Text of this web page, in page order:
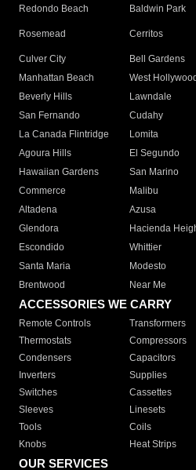
Redondo Beach
Baldwin Park
Rosemead Cerritos
Culver City
Bell Gardens
Manhattan Beach
West Hollywood
Beverly Hills
Lawndale
San Fernando
Cudahy
La Canada Flintridge
Lomita
Agoura Hills
El Segundo
Hawaiian Gardens
San Marino
Commerce
Malibu
Altadena
Azusa
Glendora
Hacienda
Escondido
Whittier
Santa Maria
Modesto
Brentwood
Near Me
ACCESSORIES WE CARRY
Remote Controls Transformers
Thermostats
Compressors
Condensers
Capacitors
Inverters
Supplies
Switches
Cassettes
Sleeves
Linesets
Tools
Coils
Knobs
Heat Strips
OUR SERVICES